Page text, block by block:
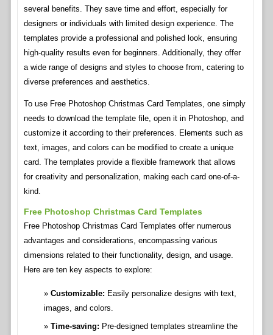
several benefits. They save time and effort, especially for
designers or individuals with limited design experience. The
templates provide a professional and polished look, ensuring
high-quality results even for beginners. Additionally, they offer
a wide range of designs and styles to choose from, catering to
diverse preferences and aesthetics.
To use Free Photoshop Christmas Card Templates, one simply
needs to download the template file, open it in Photoshop, and
customize it according to their preferences. Elements such as
text, images, and colors can be modified to create a unique
card. The templates provide a flexible framework that allows
for creativity and personalization, making each card one-of-a-
kind.
Free Photoshop Christmas Card Templates
Free Photoshop Christmas Card Templates offer numerous
advantages and considerations, encompassing various
dimensions related to their functionality, design, and usage.
Here are ten key aspects to explore:
Customizable: Easily personalize designs with text,
images, and colors.
Time-saving: Pre-designed templates streamline the